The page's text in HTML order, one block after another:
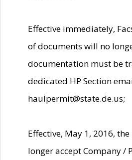
Effective immediately,
of documents will no
documentation must be
dedicated HP Section
haulpermit@state.de.us;
Effective, May 1, 2016,
longer accept Company /